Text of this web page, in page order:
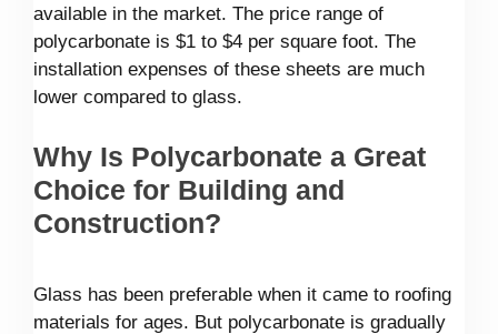
available in the market. The price range of
polycarbonate is $1 to $4 per square foot. The
installation expenses of these sheets are much
lower compared to glass.
Why Is Polycarbonate a Great
Choice for Building and
Construction?
Glass has been preferable when it came to roofing
materials for ages. But polycarbonate is gradually